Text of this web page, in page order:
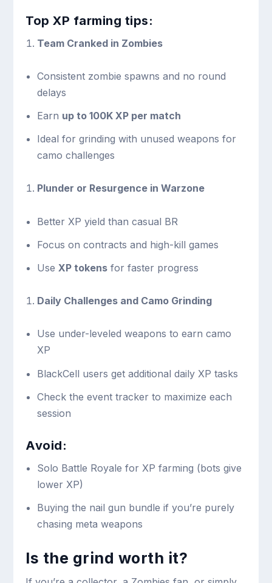
Top XP farming tips:
Team Cranked in Zombies
Consistent zombie spawns and no round
delays
Earn up to 100K XP per match
Ideal for grinding with unused weapons for
camo challenges
Plunder or Resurgence in Warzone
Better XP yield than casual BR
Focus on contracts and high-kill games
Use XP tokensfor faster progress
Daily Challenges and Camo Grinding
Use under-leveled weapons to earn camo
XP
BlackCell users get additional daily XP tasks
Check the event tracker to maximize each
session
Avoid:
Solo Battle Royale for XP farming (bots give
lower XP)
Buying the nail gun bundle if you’re purely
chasing meta weapons
Is the grind worth it?